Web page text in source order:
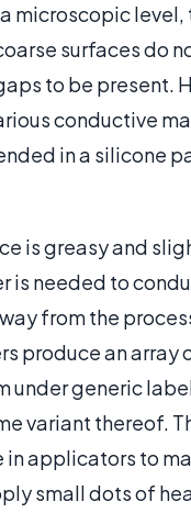
microscopic level,
surfaces do
to be present.
conductive
in a silicone
is greasy and
is needed to
from the
produce an array
under generic
variant thereof.
in applicators to
small dots of